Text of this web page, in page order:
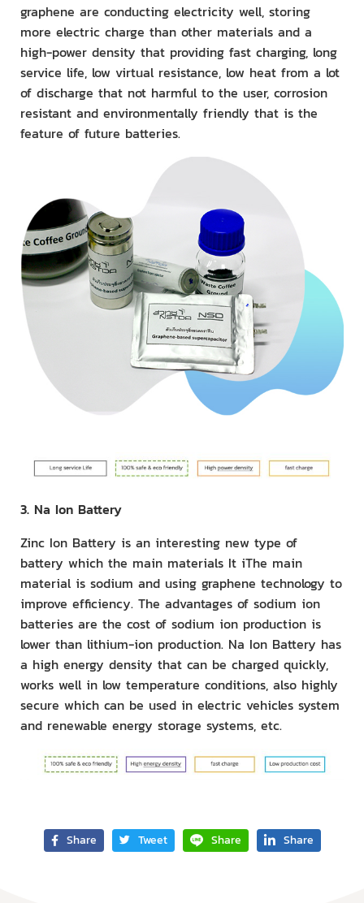
graphene are conducting electricity well, storing
more electric charge than other materials and a
high-power density that providing fast charging, long
service life, low virtual resistance, low heat from a lot
of discharge that not harmful to the user, corrosion
resistant and environmentally friendly that is the
feature of future batteries.
3. Na Ion Battery
Zinc Ion Battery is an interesting new type of
battery which the main materials It iThe main
material is sodium and using graphene technology to
improve efficiency. The advantages of sodium ion
batteries are the cost of sodium ion production is
lower than lithium-ion production. Na Ion Battery has
a high energy density that can be charged quickly,
works well in low temperature conditions, also highly
secure which can be used in electric vehicles system
and renewable energy storage systems, etc.
Share Tweet Share Share